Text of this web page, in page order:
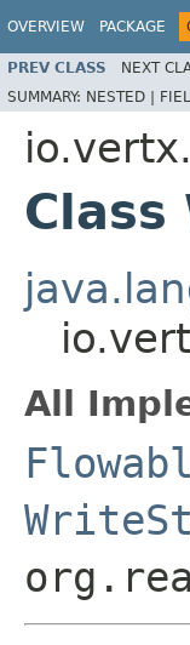
OVERVIEW PACKAGE
PREV CLASS NEXT
SUMMARY: NESTED |
All